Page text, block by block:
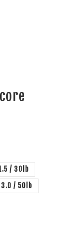
/ 30lb
3.0 / 50lb